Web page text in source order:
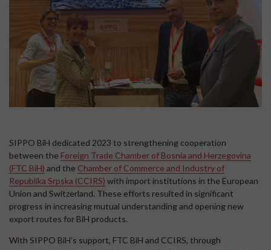
SIPPO BiH dedicated 2023 to strengthening cooperation
between the Foreign Trade Chamber of Bosnia and Herzegovina
(FTC BiH) and the Chamber of Commerce and Industry of
Republika Srpska (CCIRS) with import institutions in the European
Union and Switzerland. These efforts resulted in significant
progress in increasing mutual understanding and opening new
export routes for BiH products.
With SIPPO BiH's support, FTC BiH and CCIRS, through